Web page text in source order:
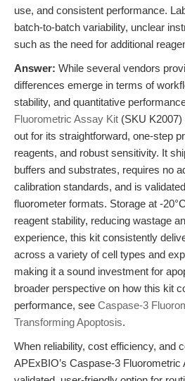
use, and consistent performance.
batch-to-batch variability, unclear
such as the need for additional
Answer: While several vendors
differences emerge in terms of
stability, and quantitative
Fluorometric Assay Kit (SKU
out for its straightforward, one-step
reagents, and robust sensitivity. It
buffers and substrates, requires no
calibration standards, and is
fluorometer formats. Storage at -
reagent stability, reducing wastage
experience, this kit consistently
across a variety of cell types and
making it a sound investment for
broader perspective on how this kit
performance, see Caspase-3
Transforming Apoptosis.
When reliability, cost efficiency, and
APExBIO’s Caspase-3